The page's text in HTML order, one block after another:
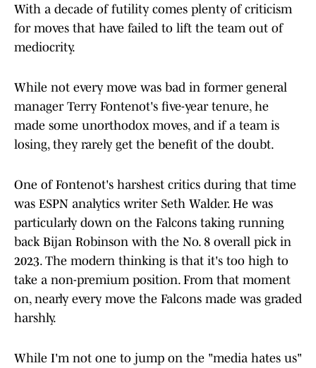
With a decade of futility comes plenty of criticism
for moves that have failed to lift the team out of
mediocrity.
While not every move was bad in former general
manager Terry Fontenot's five-year tenure, he
made some unorthodox moves, and if a team is
losing, they rarely get the benefit of the doubt.
One of Fontenot's harshest critics during that time
was ESPN analytics writer Seth Walder. He was
particularly down on the Falcons taking running
back Bijan Robinson with the No. 8 overall pick in
2023. The modern thinking is that it's too high to
take a non-premium position. From that moment
on, nearly every move the Falcons made was graded
harshly.
While I'm not one to jump on the "media hates us"